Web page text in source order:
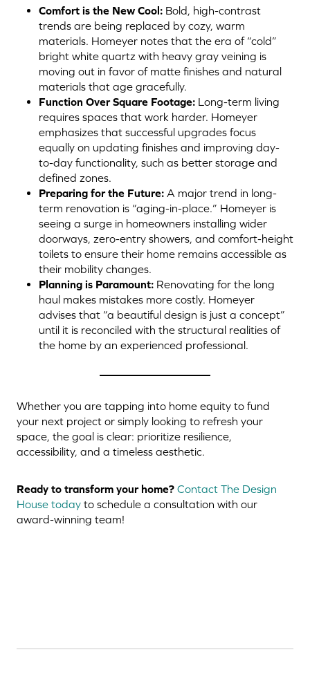
Comfort is the New Cool: Bold, high-contrast
trends are being replaced by cozy, warm
materials. Homeyer notes that the era of “cold”
bright white quartz with heavy gray veining is
moving out in favor of matte finishes and natural
materials that age gracefully.
Function Over Square Footage: Long-term living
requires spaces that work harder. Homeyer
emphasizes that successful upgrades focus
equally on updating finishes and improving day-
to-day functionality, such as better storage and
defined zones.
Preparing for the Future: A major trend in long-
term renovation is “aging-in-place.” Homeyer is
seeing a surge in homeowners installing wider
doorways, zero-entry showers, and comfort-height
toilets to ensure their home remains accessible as
their mobility changes.
Planning is Paramount: Renovating for the long
haul makes mistakes more costly. Homeyer
advises that “a beautiful design is just a concept”
until it is reconciled with the structural realities of
the home by an experienced professional.
Whether you are tapping into home equity to fund
your next project or simply looking to refresh your
space, the goal is clear: prioritize resilience,
accessibility, and a timeless aesthetic.
Ready to transform your home? Contact The Design
House today to schedule a consultation with our
award-winning team!